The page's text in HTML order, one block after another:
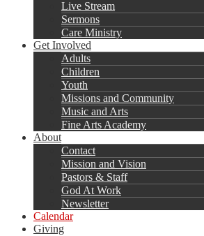
Live Stream
Sermons
Care Ministry
Get Involved
Adults
Children
Youth
Missions and Community
Music and Arts
Fine Arts Academy
About
Contact
Mission and Vision
Pastors & Staff
God At Work
Newsletter
Calendar
Giving